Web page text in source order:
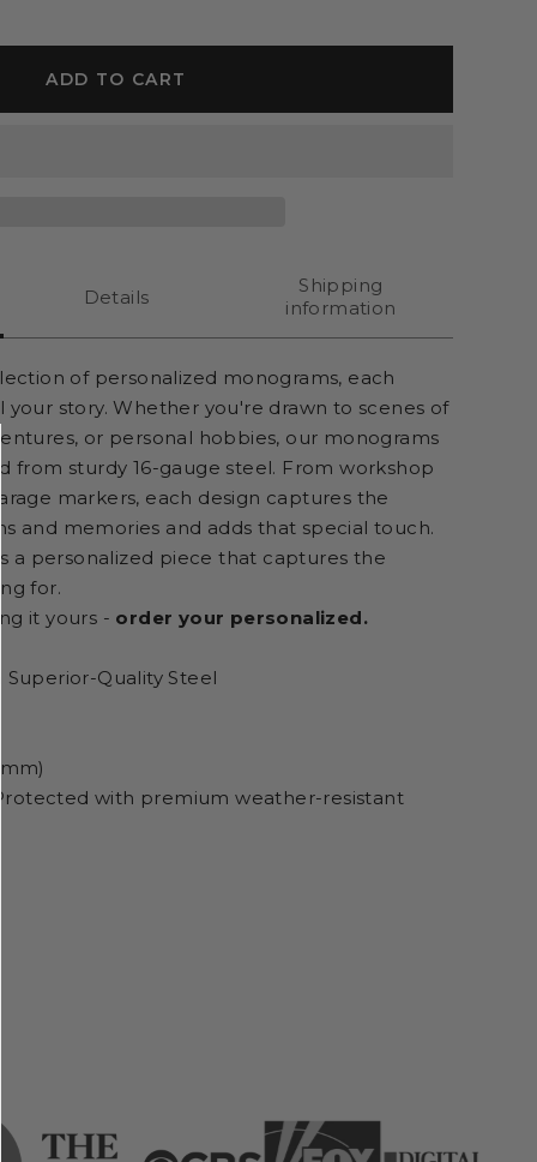
ADD TO CART
Details
Shipping
information
of personalized monograms, each
story. Whether you're drawn to scenes of
or personal hobbies, our monograms
from sturdy 16-gauge steel. From workshop
markers, each design captures the
and memories and adds that special touch.
a personalized piece that captures the
for.
it yours - order your personalized.
Quality Steel
with premium weather-resistant